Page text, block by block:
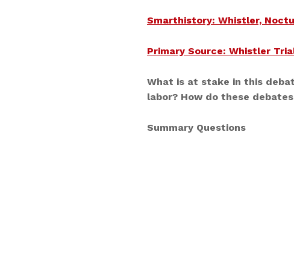
Smarthistory: Whistler,
Primary Source: Whistler
What is at stake in this
labor? How do these
Summary Questions